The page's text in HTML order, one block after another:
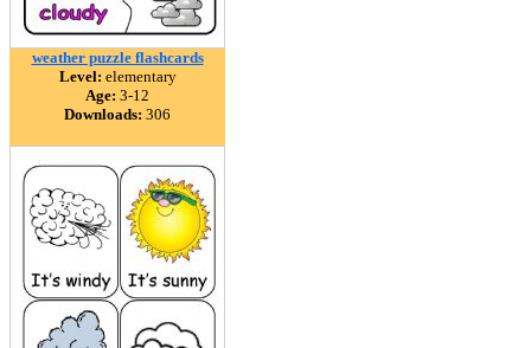
weather puzzle flashcards
Level: elementary
Age: 3-12
Downloads: 306